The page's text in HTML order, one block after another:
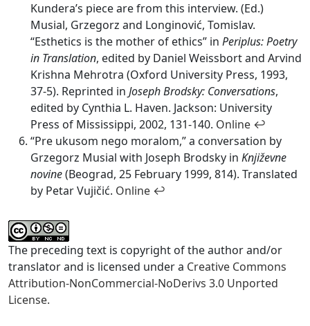
Kundera’s piece are from this interview. (Ed.)
Musial, Grzegorz and Longinović, Tomislav.
“Esthetics is the mother of ethics” in Periplus: Poetry
in Translation, edited by Daniel Weissbort and Arvind
Krishna Mehrotra (Oxford University Press, 1993,
37-5). Reprinted in Joseph Brodsky: Conversations,
edited by Cynthia L. Haven. Jackson: University
Press of Mississippi, 2002, 131-140. Online ↩
“Pre ukusom nego moralom,” a conversation by
Grzegorz Musial with Joseph Brodsky in Književne
novine(Beograd, 25 February 1999, 814). Translated
by Petar Vujičić. Online ↩
The preceding text is copyright of the author and/or
translator and is licensed under a Creative Commons
Attribution-NonCommercial-NoDerivs 3.0 Unported
License.